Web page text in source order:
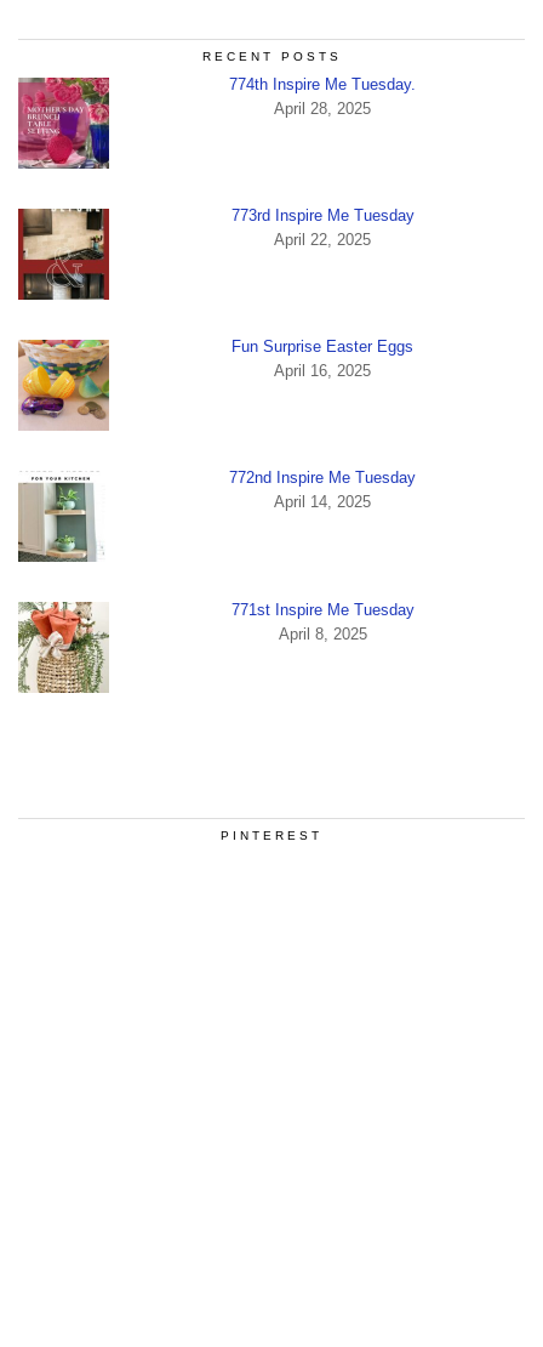
RECENT POSTS
774th Inspire Me Tuesday.
April 28, 2025
773rd Inspire Me Tuesday
April 22, 2025
Fun Surprise Easter Eggs
April 16, 2025
772nd Inspire Me Tuesday
April 14, 2025
771st Inspire Me Tuesday
April 8, 2025
PINTEREST